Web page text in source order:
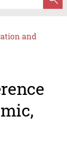
and